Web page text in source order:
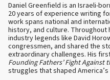
Daniel Greenfield is an Israeli-
20 years of experience writing
work spans national and
history, and culture. Throughout
industry legends like David
congressmen, and shared the
extraordinary challenges. His
Founding Fathers’ Fight Against
struggles that shaped